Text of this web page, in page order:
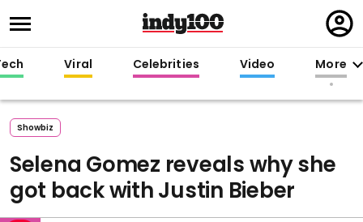
in
Viral Celebrities Video More
Showbiz
Selena Gomez reveals why she
got back with Justin Bieber